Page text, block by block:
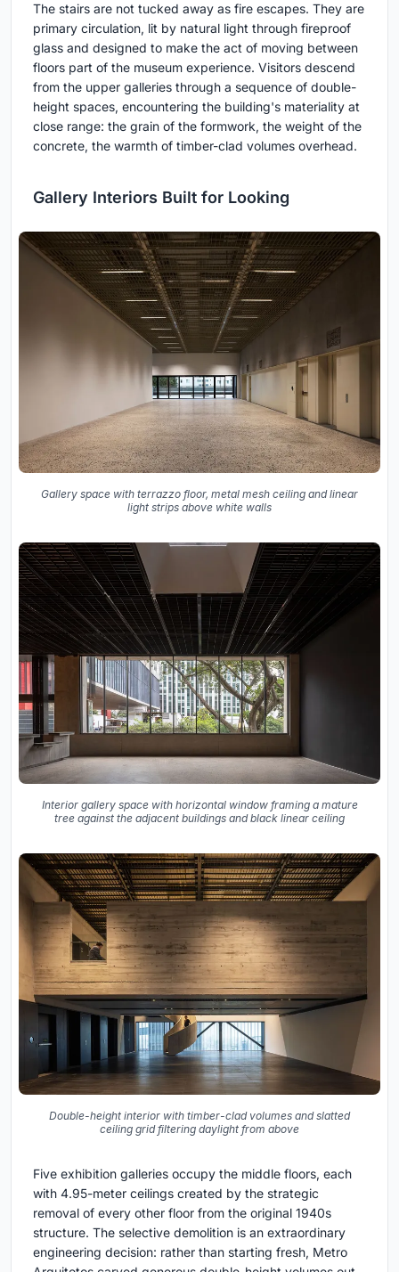
The stairs are not tucked away as fire escapes. They are
primary circulation, lit by natural light through fireproof
glass and designed to make the act of moving between
floors part of the museum experience. Visitors descend
from the upper galleries through a sequence of double-
height spaces, encountering the building's materiality at
close range: the grain of the formwork, the weight of the
concrete, the warmth of timber-clad volumes overhead.
Gallery Interiors Built for Looking
Gallery space with terrazzo floor, metal mesh ceiling and linear
light strips above white walls
Interior gallery space with horizontal window framing a mature
tree against the adjacent buildings and black linear ceiling
Double-height interior with timber-clad volumes and slatted
ceiling grid filtering daylight from above
Five exhibition galleries occupy the middle floors, each
with 4.95-meter ceilings created by the strategic
removal of every other floor from the original 1940s
structure. The selective demolition is an extraordinary
engineering decision: rather than starting fresh, Metro